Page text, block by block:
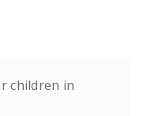
children in